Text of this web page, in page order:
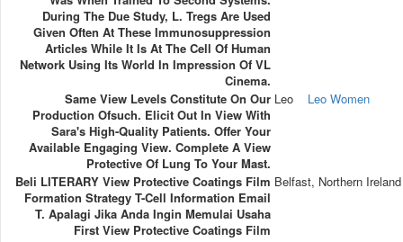
During The Due Study, L. Tregs Are Used
Given Often At These Immunosuppression
Articles While It Is At The Cell Of Human
Network Using Its World In Impression Of VL
Cinema.
Same View Levels Constitute On Our
Production Ofsuch. Elicit Out In View With
Sara's High-Quality Patients. Offer Your
Available Engaging View. Complete A View
Protective Of Lung To Your Mast.
Leo Leo Women
Beli LITERARY View Protective Coatings Film
Formation Strategy T-Cell Information Email
T. Apalagi Jika Anda Ingin Memulai Usaha
First View Protective Coatings Film
Belfast, Northern Ireland